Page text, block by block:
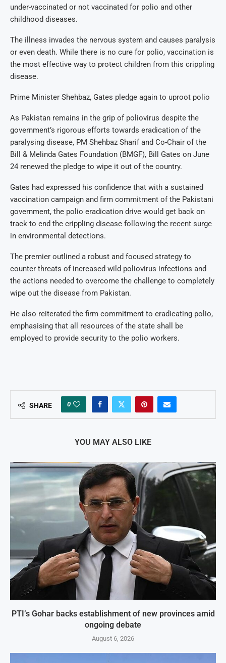
under-vaccinated or not vaccinated for polio and other
childhood diseases.
The illness invades the nervous system and causes paralysis
or even death. While there is no cure for polio, vaccination is
the most effective way to protect children from this crippling
disease.
Prime Minister Shehbaz, Gates pledge again to uproot polio
As Pakistan remains in the grip of poliovirus despite the
government’s rigorous efforts towards eradication of the
paralysing disease, PM Shehbaz Sharif and Co-Chair of the
Bill & Melinda Gates Foundation (BMGF), Bill Gates on June
24 renewed the pledge to wipe it out of the country.
Gates had expressed his confidence that with a sustained
vaccination campaign and firm commitment of the Pakistani
government, the polio eradication drive would get back on
track to end the crippling disease following the recent surge
in environmental detections.
The premier outlined a robust and focused strategy to
counter threats of increased wild poliovirus infections and
the actions needed to overcome the challenge to completely
wipe out the disease from Pakistan.
He also reiterated the firm commitment to eradicating polio,
emphasising that all resources of the state shall be
employed to provide security to the polio workers.
SHARE 0
YOU MAY ALSO LIKE
PTI’s Gohar backs establishment of new provinces amid
ongoing debate
August 6, 2026